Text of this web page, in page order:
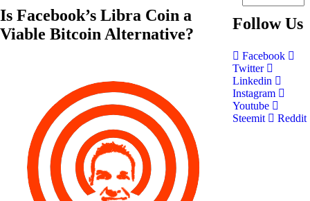
Is Facebook’s Libra Coin a
Viable Bitcoin Alternative?
Follow Us
Facebook
Twitter
Linkedin
Instagram
Youtube
Steemit
Reddit